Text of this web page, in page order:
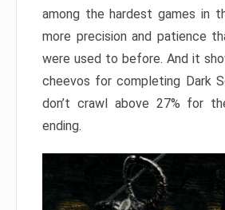
among the hardest games in
more precision and patience
were used to before. And it
cheevos for completing Dark
don’t crawl above 27% for
ending.